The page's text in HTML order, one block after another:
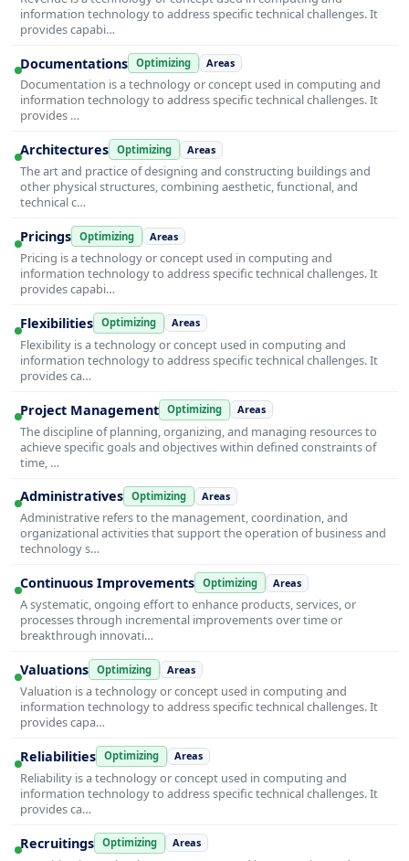
information technology to address specific technical challenges. It
provides capabi…
Documentations Optimizing Areas
Documentation is a technology or concept used in computing and
information technology to address specific technical challenges. It
provides …
Architectures Optimizing Areas
The art and practice of designing and constructing buildings and
other physical structures, combining aesthetic, functional, and
technical c…
Pricings Optimizing Areas
Pricing is a technology or concept used in computing and
information technology to address specific technical challenges. It
provides capabi…
Flexibilities Optimizing Areas
Flexibility is a technology or concept used in computing and
information technology to address specific technical challenges. It
provides ca…
Project Management Optimizing Areas
The discipline of planning, organizing, and managing resources to
achieve specific goals and objectives within defined constraints of
time, …
Administratives Optimizing Areas
Administrative refers to the management, coordination, and
organizational activities that support the operation of business and
technology s…
Continuous Improvements Optimizing Areas
A systematic, ongoing effort to enhance products, services, or
processes through incremental improvements over time or
breakthrough innovati…
Valuations Optimizing Areas
Valuation is a technology or concept used in computing and
information technology to address specific technical challenges. It
provides capa…
Reliabilities Optimizing Areas
Reliability is a technology or concept used in computing and
information technology to address specific technical challenges. It
provides ca…
Recruitings Optimizing Areas